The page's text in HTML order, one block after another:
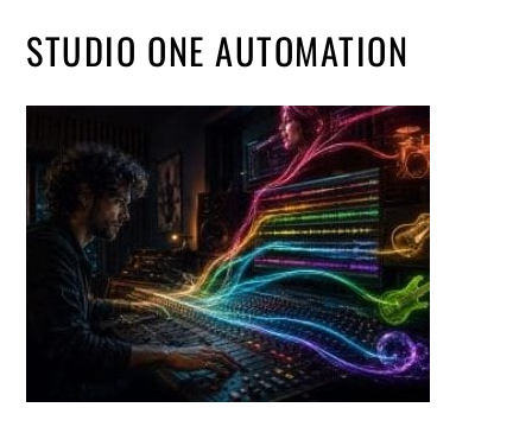
STUDIO ONE AUTOMATION